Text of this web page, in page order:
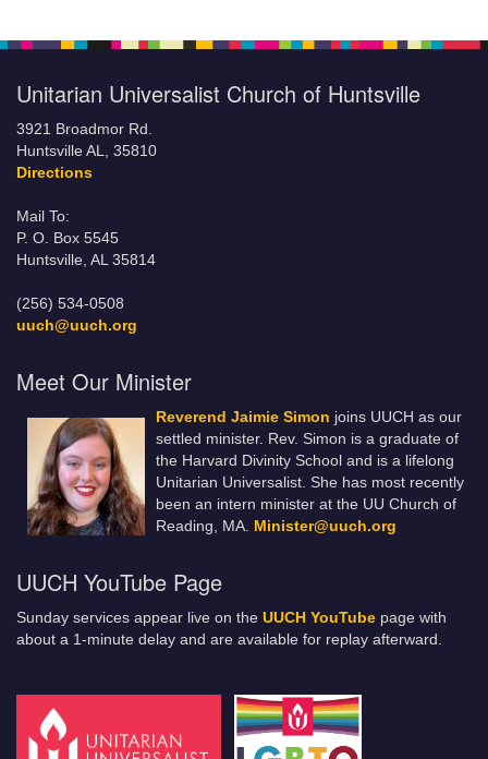
Unitarian Universalist Church of Huntsville
3921 Broadmor Rd.
Huntsville AL, 35810
Directions
Mail To:
P. O. Box 5545
Huntsville, AL 35814
(256) 534-0508
uuch@uuch.org
Meet Our Minister
Reverend Jaimie Simon joins UUCH as our
settled minister. Rev. Simon is a graduate of
the Harvard Divinity School and is a lifelong
Unitarian Universalist. She has most recently
been an intern minister at the UU Church of
Reading, MA. Minister@uuch.org
UUCH YouTube Page
Sunday services appear live on the UUCH YouTube page with
about a 1-minute delay and are available for replay afterward.